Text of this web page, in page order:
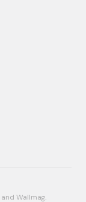
and Wallmag.